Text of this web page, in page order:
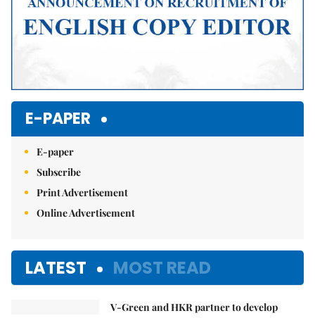
E-PAPER
E-paper
Subscribe
Print Advertisement
Online Advertisement
LATEST MOST READ
V-Green and HKR partner to develop